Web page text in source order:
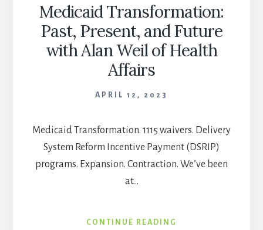
Medicaid Transformation:
Past, Present, and Future
with Alan Weil of Health
Affairs
APRIL 12, 2023
Medicaid Transformation. 1115 waivers. Delivery
System Reform Incentive Payment (DSRIP)
programs. Expansion. Contraction. We’ve been
at…
CONTINUE READING